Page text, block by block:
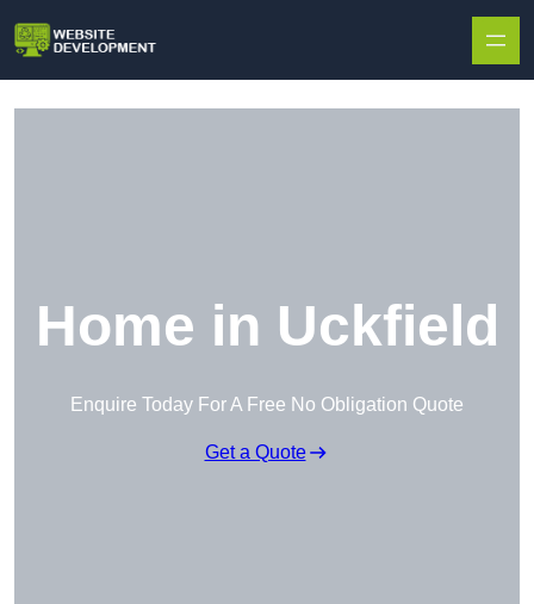
Home in Uckfield
Enquire Today For A Free No Obligation Quote
Get a Quote